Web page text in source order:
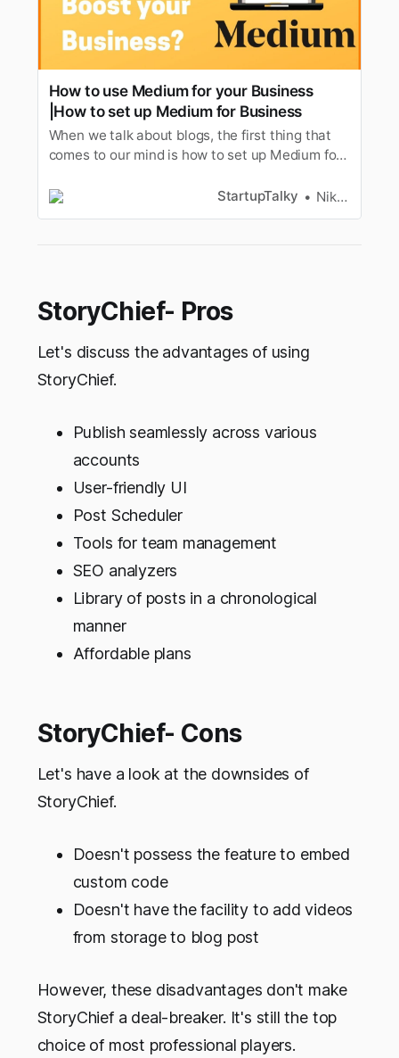
How to use Medium for your Business
|How to set up Medium for Business
When we talk about blogs, the first thing that
comes to our mind is how to set up Medium for
Medium blog for business.
StartupTalky Niku Mandal
StoryChief- Pros
Let's discuss the advantages of using
StoryChief.
Publish seamlessly across various
accounts
User-friendly UI
Post Scheduler
Tools for team management
SEO analyzers
Library of posts in a chronological
manner
Affordable plans
StoryChief- Cons
Let's have a look at the downsides of
StoryChief.
Doesn't possess the feature to embed
custom code
Doesn't have the facility to add videos
from storage to blog post
However, these disadvantages don't make
StoryChief a deal-breaker. It's still the top
choice of most professional players.